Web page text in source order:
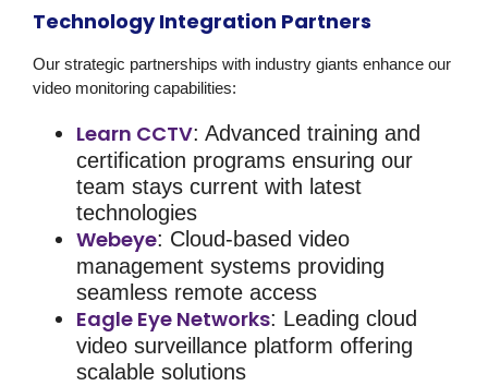
Technology Integration Partners
Our strategic partnerships with industry giants enhance our
video monitoring capabilities:
Learn CCTV: Advanced training and
certification programs ensuring our
team stays current with latest
technologies
Webeye: Cloud-based video
management systems providing
seamless remote access
Eagle Eye Networks: Leading cloud
video surveillance platform offering
scalable solutions